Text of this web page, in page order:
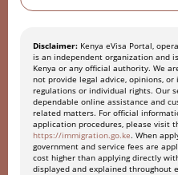
Disclaimer: Kenya eVisa Portal,
is an independent organization and
Kenya or any official authority. We
not provide legal advice, opinions,
regulations or individual rights. Our
dependable online assistance and
related matters. For official
application procedures, please visit
https://immigration.go.ke. When
government and service fees are
cost higher than applying directly
displayed and explained throughout